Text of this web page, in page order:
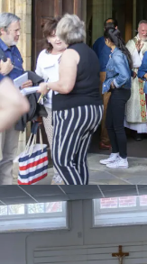
Support Us
News